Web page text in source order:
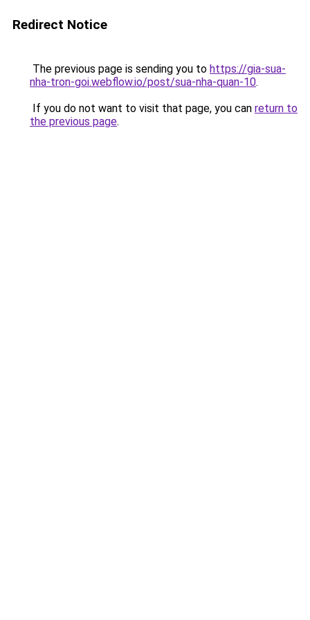
Redirect Notice
The previous page is sending you to https://gia-sua-
nha-tron-goi.webflow.io/post/sua-nha-quan-10.
If you do not want to visit that page, you can return to
the previous page.